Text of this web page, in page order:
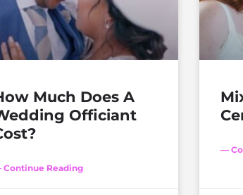
Much Does A
Officiant
Reading
—